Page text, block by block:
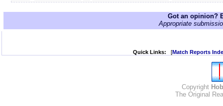
Got an opinion?
Appropriate
Quick Links: [Match Reports
Copyright
The Original